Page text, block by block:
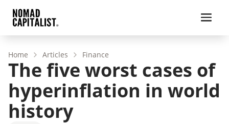
Home Articles Finance
The five worst cases of
hyperinflation in world
history